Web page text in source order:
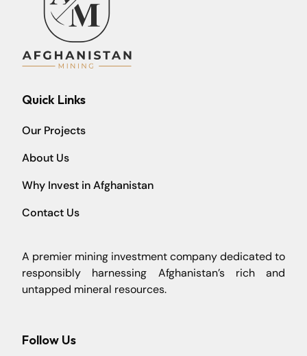
Quick Links
Our Projects
About Us
Why Invest in Afghanistan
Contact Us
A premier mining investment company dedicated to
responsibly harnessing Afghanistan’s rich and
untapped mineral resources.
Follow Us